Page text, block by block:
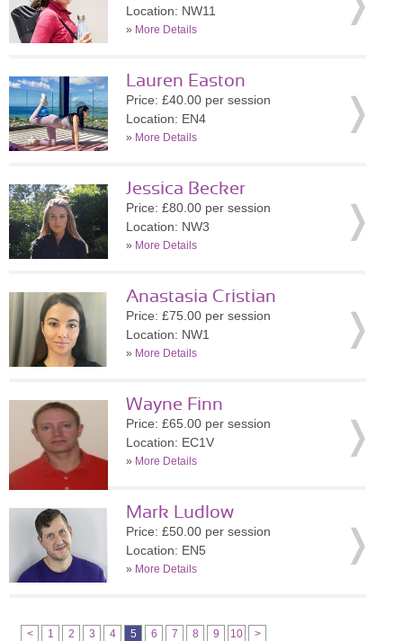
Location: NW11
» More Details
Lauren Easton
Price: £40.00 per session
Location: EN4
» More Details
Jessica Becker
Price: £80.00 per session
Location: NW3
» More Details
Anastasia Cristian
Price: £75.00 per session
Location: NW1
» More Details
Wayne Finn
Price: £65.00 per session
Location: EC1V
» More Details
Mark Ludlow
Price: £50.00 per session
Location: EN5
» More Details
< 1 2 3 4 5 6 7 8 9 10 >